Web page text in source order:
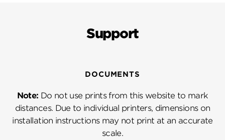
Support
DOCUMENTS
Note: Do not use prints from this website to mark
distances. Due to individual printers, dimensions on
installation instructions may not print at an accurate
scale.